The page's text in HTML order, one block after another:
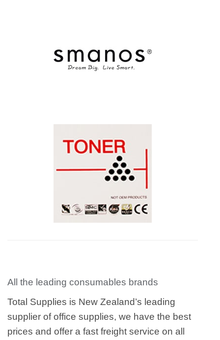
All the leading consumables brands
Total Supplies is New Zealand’s leading
supplier of office supplies, we have the best
prices and offer a fast freight service on all